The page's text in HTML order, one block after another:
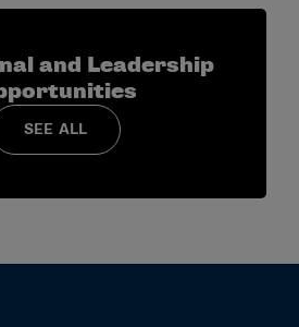
and Leadership
SEE ALL